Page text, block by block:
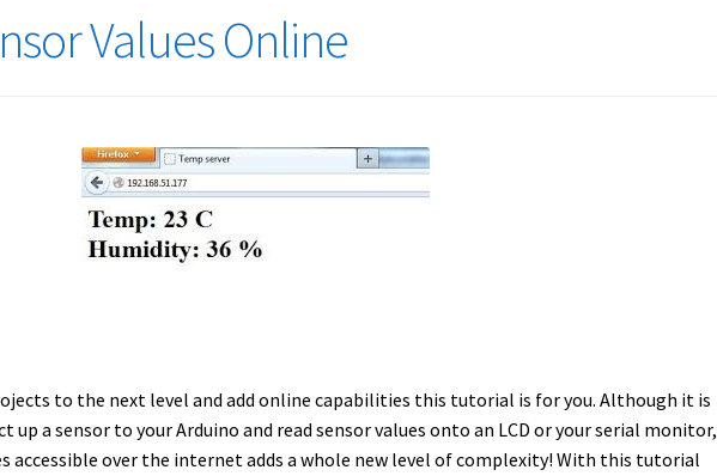
Values Online
to the next level and add online capabilities this tutorial is for you. Although it is
a sensor to your Arduino and read sensor values onto an LCD or your serial monitor,
accessible over the internet adds a whole new level of complexity! With this tutorial